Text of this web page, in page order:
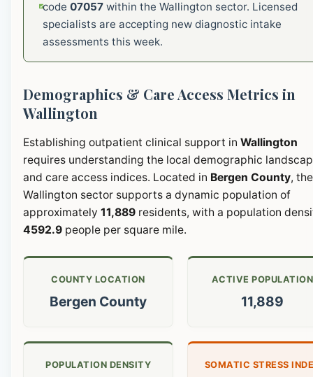
code 07057within the Wallington sector. Licensed
specialists are accepting new diagnostic intake
assessments this week.
Demographics & Care Access Metrics in
Wallington
Establishing outpatient clinical support in Wallington
requires understanding the local demographic
and care access indices. Located in Bergen County, the
Wallington sector supports a dynamic population of
approximately 11,889 residents, with a population
4592.9 people per square mile.
COUNTY LOCATION
Bergen County
ACTIVE POPULATION
11,889
POPULATION DENSITY SOMATIC STRESS